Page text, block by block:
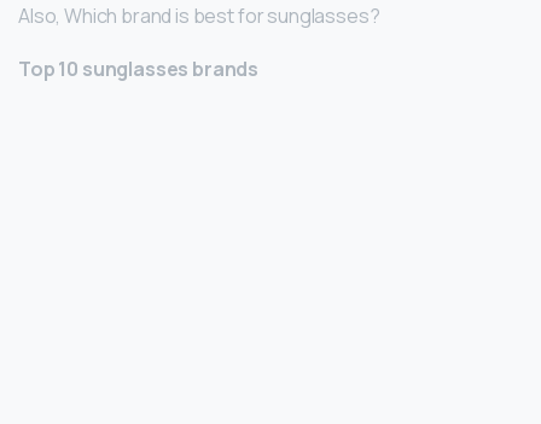
Also, Which brand is best for sunglasses?
Top 10 sunglasses brands